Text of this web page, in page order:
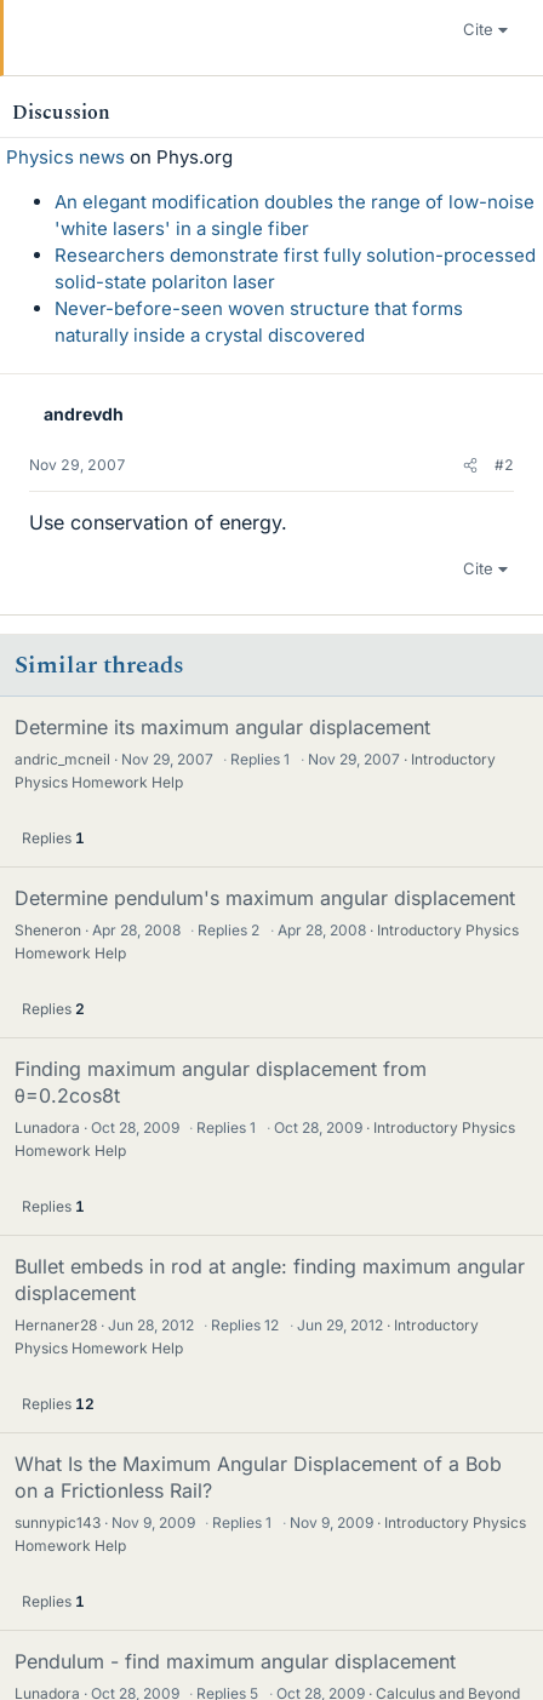
Cite
Discussion
Physics news on Phys.org
An elegant modification doubles the range of low-noise
'white lasers' in a single fiber
Researchers demonstrate first fully solution-processed
solid-state polariton laser
Never-before-seen woven structure that forms
naturally inside a crystal discovered
andrevdh
Nov 29, 2007 #2
Use conservation of energy.
Cite
Similar threads
Determine its maximum angular displacement
andric_mcneil Nov 29, 2007 · Replies1 · Nov 29, 2007
Introductory
Physics Homework Help
Replies 1
Determine pendulum's maximum angular displacement
Sheneron Apr 28, 2008 · Replies 2 · Apr 28, 2008
Introductory Physics
Homework Help
Replies 2
Finding maximum angular displacement from
θ=0.2cos8t
Lunadora Oct 28, 2009 · Replies1 · Oct 28, 2009
Introductory Physics
Homework Help
Replies 1
Bullet embeds in rod at angle: finding maximum angular
displacement
Hernaner28 Jun 28, 2012 · Replies12 · Jun 29, 2012
Introductory
Physics Homework Help
Replies 12
What Is the Maximum Angular Displacement of a Bob
on a Frictionless Rail?
sunnypic143 Nov 9, 2009 · Replies1 · Nov 9, 2009
Introductory Physics
Homework Help
Replies 1
Pendulum - find maximum angular displacement
Lunadora Oct 28, 2009 · Replies 5 · Oct 28, 2009 Calculus and Beyond